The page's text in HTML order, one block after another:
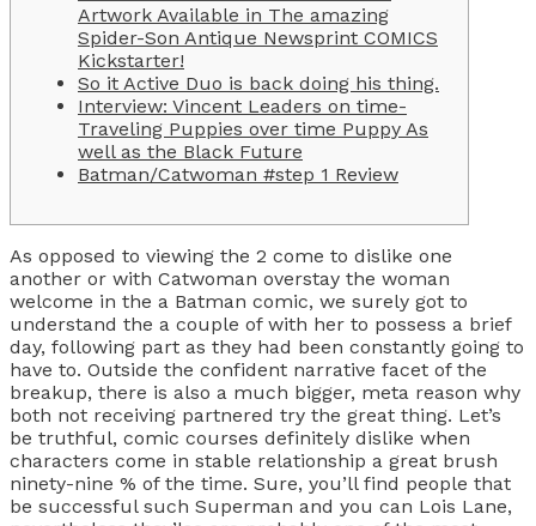
Artwork Available in The amazing
Spider-Son Antique Newsprint COMICS
Kickstarter!
So it Active Duo is back doing his thing.
Interview: Vincent Leaders on time-
Traveling Puppies over time Puppy As
well as the Black Future
Batman/Catwoman #step 1 Review
As opposed to viewing the 2 come to dislike one
another or with Catwoman overstay the woman
welcome in the a Batman comic, we surely got to
understand the a couple of with her to possess a brief
day, following part as they had been constantly going to
have to. Outside the confident narrative facet of the
breakup, there is also a much bigger, meta reason why
both not receiving partnered try the great thing. Let’s
be truthful, comic courses definitely dislike when
characters come in stable relationship a great brush
ninety-nine % of the time. Sure, you’ll find people that
be successful such Superman and you can Lois Lane,